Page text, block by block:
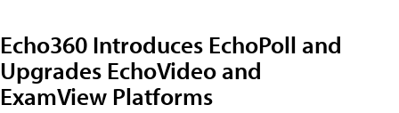
Echo360 Introduces EchoPoll and
Upgrades EchoVideo and
ExamView Platforms